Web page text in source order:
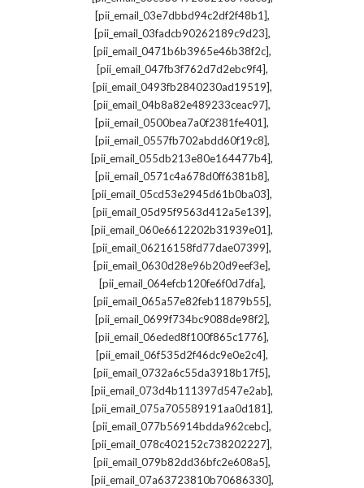
[pii_email_03e7dbbd94c2df2f48b1],
[pii_email_03fadcb90262189c9d23],
[pii_email_0471b6b3965e46b38f2c],
[pii_email_047fb3f762d7d2ebc9f4],
[pii_email_0493fb2840230ad19519],
[pii_email_04b8a82e489233ceac97],
[pii_email_0500bea7a0f2381fe401],
[pii_email_0557fb702abdd60f19c8],
[pii_email_055db213e80e164477b4],
[pii_email_0571c4a678d0ff6381b8],
[pii_email_05cd53e2945d61b0ba03],
[pii_email_05d95f9563d412a5e139],
[pii_email_060e6612202b31939e01],
[pii_email_06216158fd77dae07399],
[pii_email_0630d28e96b20d9eef3e],
[pii_email_064efcb120fe6f0d7dfa],
[pii_email_065a57e82feb11879b55],
[pii_email_0699f734bc9088de98f2],
[pii_email_06eded8f100f865c1776],
[pii_email_06f535d2f46dc9e0e2c4],
[pii_email_0732a6c55da3918b17f5],
[pii_email_073d4b111397d547e2ab],
[pii_email_075a705589191aa0d181],
[pii_email_077b56914bdda962cebc],
[pii_email_078c402152c738202227],
[pii_email_079b82dd36bfc2e608a5],
[pii_email_07a63723810b70686330],